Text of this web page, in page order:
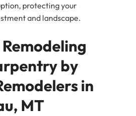
protecting your
and landscape.
by
in
MT